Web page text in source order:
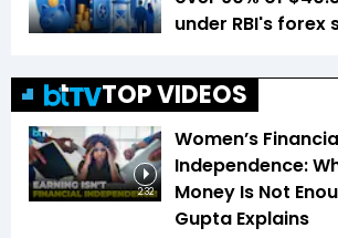
under RBI's forex
TOP VIDEOS
2:32
Women’s
Independence:
Money Is Not
Gupta Explains